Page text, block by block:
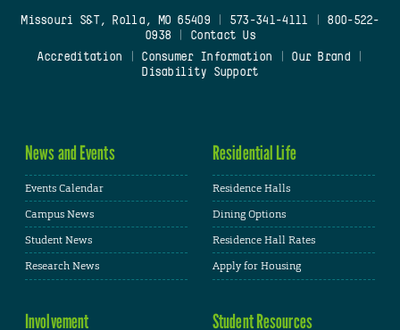
Missouri S&T, Rolla, MO 65409| 573-341-4111
800-522-
0938
Contact Us
Accreditation
Consumer Information Our Brand
Disability Support
News and Events
Events Calendar
Campus News
Student News
Research News
Residential Life
Residence Halls
Dining Options
Residence Hall Rates
Apply for Housing
Involvement Student Resources